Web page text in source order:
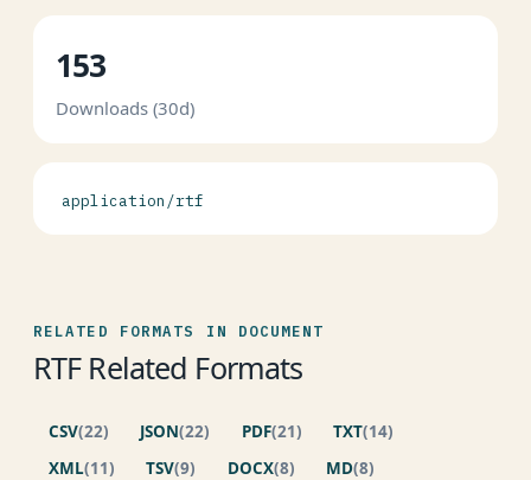
153
Downloads (30d)
application/rtf
RELATED FORMATS IN DOCUMENT
RTF Related Formats
CSV(22) JSON(22) PDF(21) TXT(14)
XML(11) TSV(9) DOCX(8) MD(8)